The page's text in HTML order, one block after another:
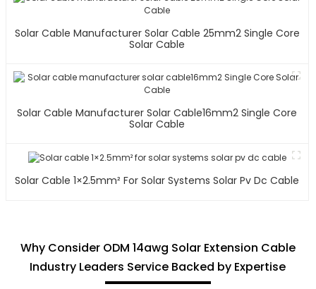
Solar Cable Manufacturer Solar Cable 25mm2 Single Core
Solar Cable
Solar Cable Manufacturer Solar Cable16mm2 Single Core
Solar Cable
Solar Cable 1×2.5mm² For Solar Systems Solar Pv Dc Cable
Why Consider ODM 14awg Solar Extension Cable
Industry Leaders Service Backed by Expertise